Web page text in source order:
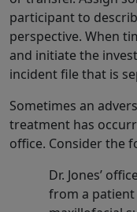
participant to
perspective. When
and initiate the
incident file that is
Sometimes an
treatment has
office. Consider the
Dr. Jones’
from a patient